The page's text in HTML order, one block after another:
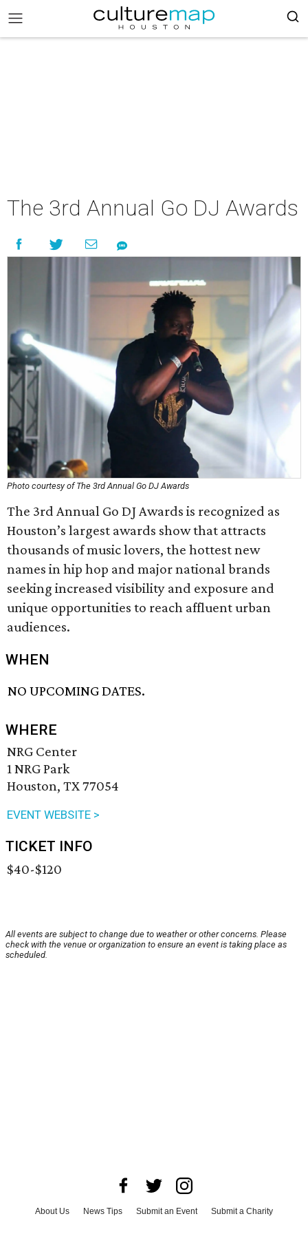
The 3rd Annual Go DJ Awards
Photo courtesy of The 3rd Annual Go DJ Awards
The 3rd Annual Go DJ Awards is recognized as
Houston’s largest awards show that attracts
thousands of music lovers, the hottest new
names in hip hop and major national brands
seeking increased visibility and exposure and
unique opportunities to reach affluent urban
audiences.
WHEN
NO UPCOMING DATES.
WHERE
NRG Center
1 NRG Park
Houston, TX 77054
EVENT WEBSITE >
TICKET INFO
$40-$120
All events are subject to change due to weather or other concerns. Please
check with the venue or organization to ensure an event is taking place as
scheduled.
About Us News Tips Submit an Event
Submit a Charity